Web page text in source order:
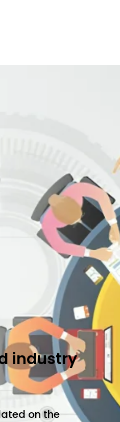
industry
on the